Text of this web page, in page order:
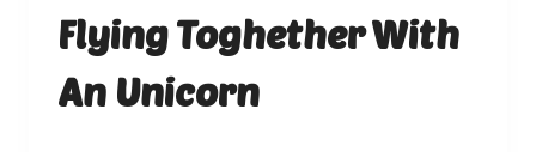
Flying Toghether With
An Unicorn